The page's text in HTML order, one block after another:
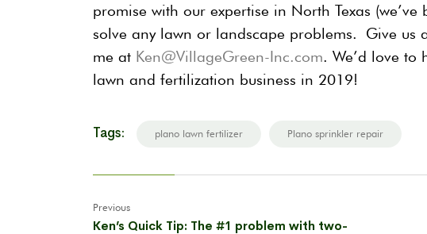
promise with our expertise in North Texas
solve any lawn or landscape problems. Give
me at Ken@VillageGreen-Inc.com. We’d love to
lawn and fertilization business in 2019!
Tags: plano lawn fertilizer Plano sprinkler repair
Previous
Ken’s Quick Tip: The #1 problem with two-